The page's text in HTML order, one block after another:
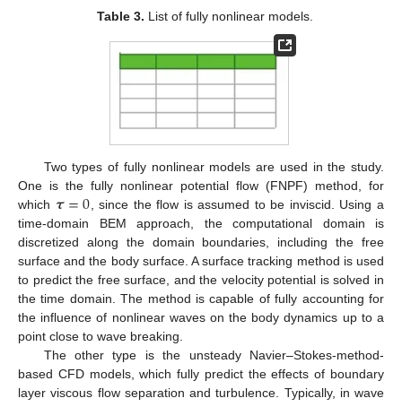
Table 3. List of fully nonlinear models.
Two types of fully nonlinear models are used in the study.
One is the fully nonlinear potential flow (FNPF) method, for
which 𝝉=0 , since the flow is assumed to be inviscid. Using a
time-domain BEM approach, the computational domain is
discretized along the domain boundaries, including the free
surface and the body surface. A surface tracking method is used
to predict the free surface, and the velocity potential is solved in
the time domain. The method is capable of fully accounting for
the influence of nonlinear waves on the body dynamics up to a
point close to wave breaking.
The other type is the unsteady Navier–Stokes-method-
based CFD models, which fully predict the effects of boundary
layer viscous flow separation and turbulence. Typically, in wave